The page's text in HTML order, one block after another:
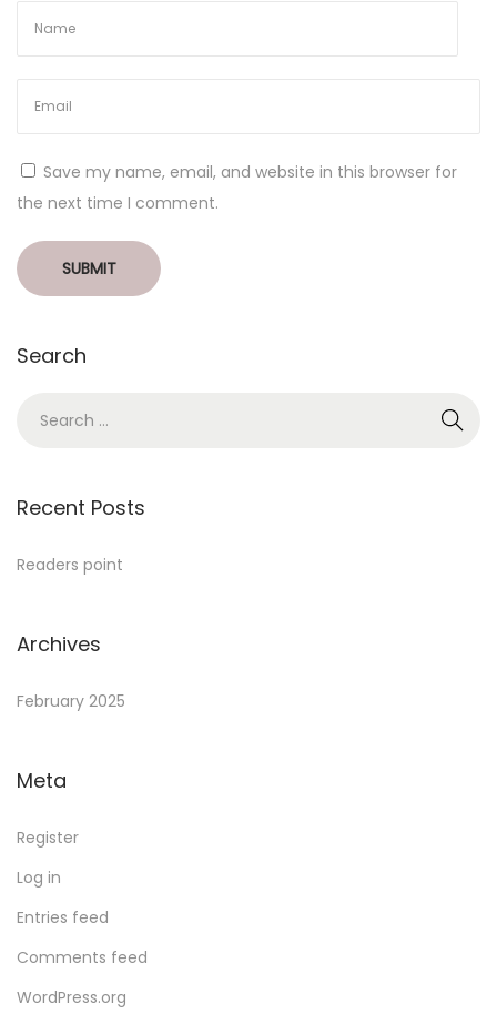
Save my name, email, and website in this browser for
the next time I comment.
Search
Recent Posts
Readers point
Archives
February 2025
Meta
Register
Log in
Entries feed
Comments feed
WordPress.org